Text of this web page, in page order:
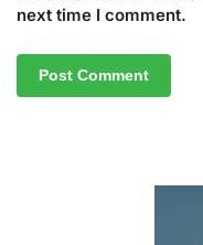
next time I comment.